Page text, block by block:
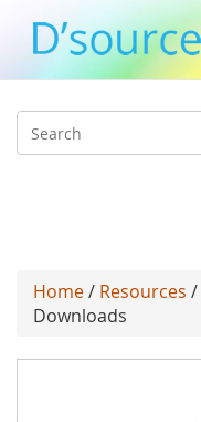
Search
Home/ Resources /
Downloads